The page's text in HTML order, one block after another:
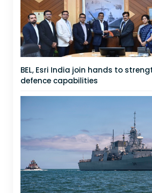
BEL, Esri India join hands to
defence capabilities